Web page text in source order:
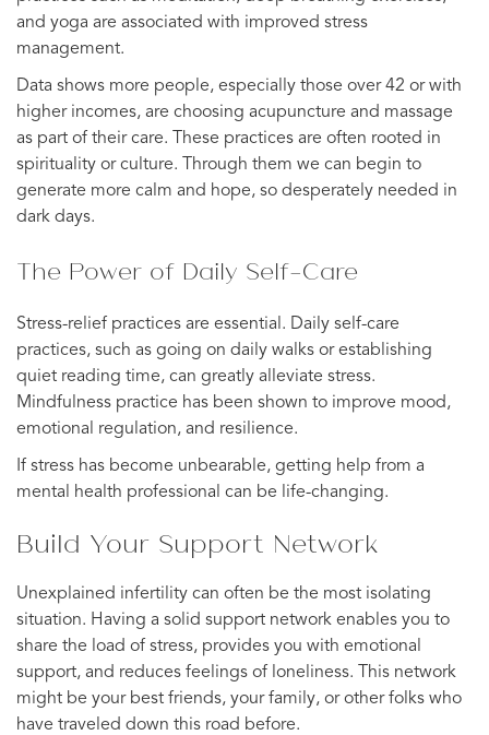
and yoga are associated with improved stress
management.
Data shows more people, especially those over 42 or with
higher incomes, are choosing acupuncture and massage
as part of their care. These practices are often rooted in
spirituality or culture. Through them we can begin to
generate more calm and hope, so desperately needed in
dark days.
The Power of Daily Self-Care
Stress-relief practices are essential. Daily self-care
practices, such as going on daily walks or establishing
quiet reading time, can greatly alleviate stress.
Mindfulness practice has been shown to improve mood,
emotional regulation, and resilience.
If stress has become unbearable, getting help from a
mental health professional can be life-changing.
Build Your Support Network
Unexplained infertility can often be the most isolating
situation. Having a solid support network enables you to
share the load of stress, provides you with emotional
support, and reduces feelings of loneliness. This network
might be your best friends, your family, or other folks who
have traveled down this road before.